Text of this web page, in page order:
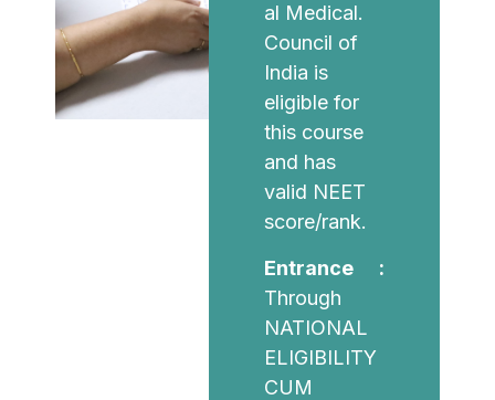
al Medical.
Council of
India is
eligible for
this course
and has
valid NEET
score/rank.
Entrance :
Through
NATIONAL
ELIGIBILITY
CUM